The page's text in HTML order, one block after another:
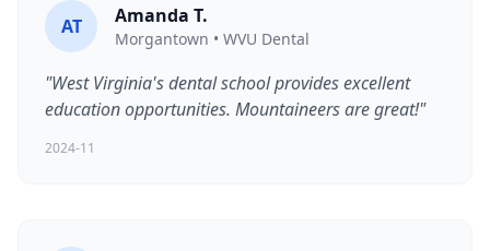
AT Amanda T.
Morgantown • WVU Dental
"West Virginia's dental school provides excellent
education opportunities. Mountaineers are great!"
2024-11